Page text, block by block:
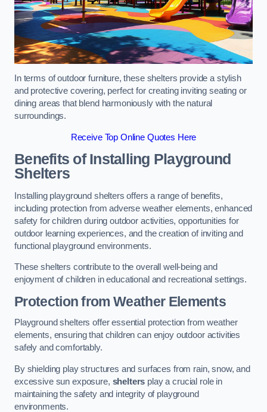
In terms of outdoor furniture, these shelters provide a stylish
and protective covering, perfect for creating inviting seating or
dining areas that blend harmoniously with the natural
surroundings.
Receive Top Online Quotes Here
Benefits of Installing Playground
Shelters
Installing playground shelters offers a range of benefits,
including protection from adverse weather elements, enhanced
safety for children during outdoor activities, opportunities for
outdoor learning experiences, and the creation of inviting and
functional playground environments.
These shelters contribute to the overall well-being and
enjoyment of children in educational and recreational settings.
Protection from Weather Elements
Playground shelters offer essential protection from weather
elements, ensuring that children can enjoy outdoor activities
safely and comfortably.
By shielding play structures and surfaces from rain, snow, and
excessive sun exposure, shelters play a crucial role in
maintaining the safety and integrity of playground
environments.